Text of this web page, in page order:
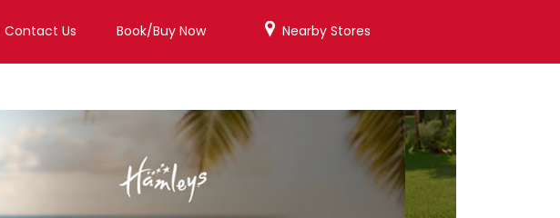
Contact Us Book/Buy Now Nearby Stores